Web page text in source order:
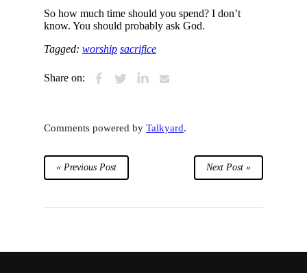
So how much time should you spend? I don’t
know. You should probably ask God.
Tagged: worship sacrifice
Share on:
Comments powered by Talkyard.
Next Post »
« Previous Post